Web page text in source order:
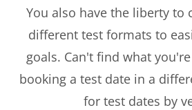
You also have the liberty to
different test formats to
goals. Can't find what
booking a test date in a
for test dates by